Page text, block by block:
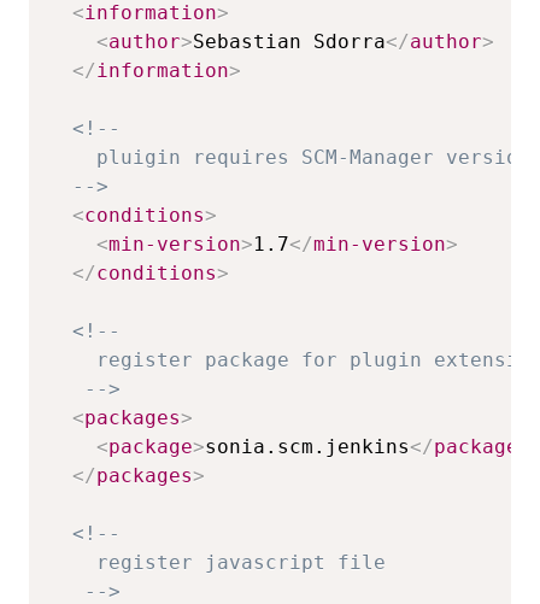
<information>
<author>Sebastian Sdorra</author>
</information>
<!--
pluigin requires SCM-Manager
  -->
<conditions>
<min-version>1.7</min-version>
</conditions>
<!--
register package for plugin
   -->
<packages>
<package>sonia.scm.jenkins</package
</packages>
<!--
    register javascript file
   -->